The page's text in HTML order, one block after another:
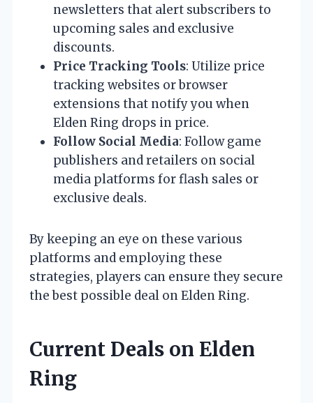
newsletters that alert subscribers to
upcoming sales and exclusive
discounts.
Price Tracking Tools: Utilize price
tracking websites or browser
extensions that notify you when
Elden Ring drops in price.
Follow Social Media: Follow game
publishers and retailers on social
media platforms for flash sales or
exclusive deals.
By keeping an eye on these various
platforms and employing these
strategies, players can ensure they secure
the best possible deal on Elden Ring.
Current Deals on Elden
Ring